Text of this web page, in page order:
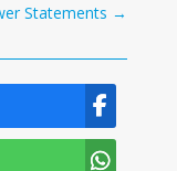
Statements →